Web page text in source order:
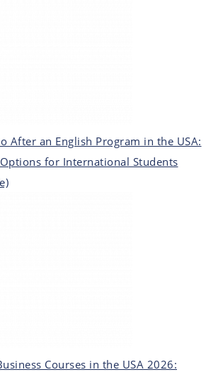
After an English Program in the USA:
for International Students
Courses in the USA 2026: